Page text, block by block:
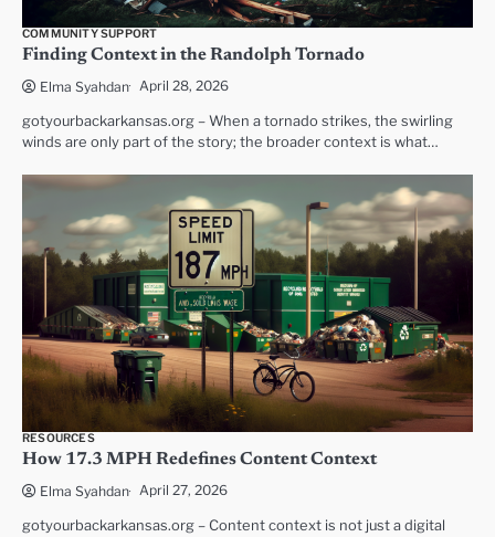
COMMUNITY SUPPORT
Finding Context in the Randolph Tornado
Elma Syahdan April 28, 2026
gotyourbackarkansas.org – When a tornado strikes, the swirling
winds are only part of the story; the broader context is what…
RESOURCES
How 17.3 MPH Redefines Content Context
Elma Syahdan April 27, 2026
gotyourbackarkansas.org – Content context is not just a digital